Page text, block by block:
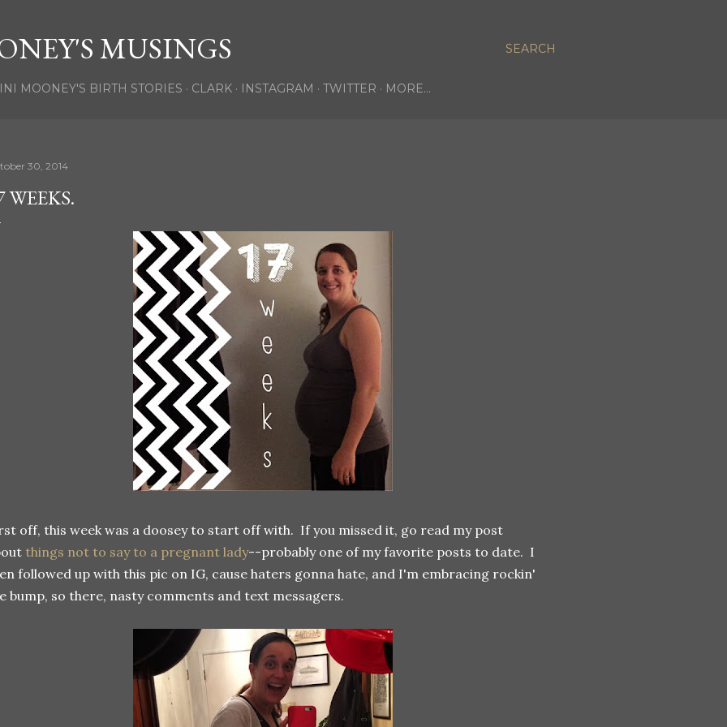
SEARCH
MUSINGS
MOONEY'S BIRTH STORIES CLARK INSTAGRAM TWITTER MORE…
30, 2014
WEEKS.
off, this week was a doosey to start off with. If you missed it, go read my post
things not to say to a pregnant lady--probably one of my favorite posts to date. I
followed up with this pic on IG, cause haters gonna hate, and I'm embracing rockin'
bump, so there, nasty comments and text messagers.